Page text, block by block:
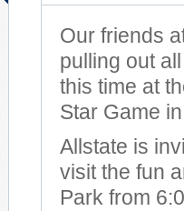
Our friends
pulling out
this time at
Star Game
Allstate is
visit the fun
Park from